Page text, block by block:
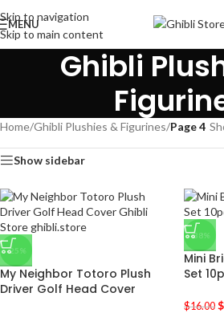
Skip to navigation
Skip to main content
MENU
Ghibli
Home/Ghibli Plushies & Figurines/Page 4
Show sidebar
-25%
My Neighbor Totoro Plush
Driver Golf Head Cover
-38%
Mini
Set
$16.00 $